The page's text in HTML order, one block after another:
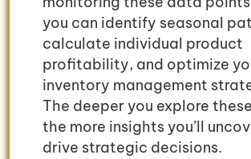
you can identify seasonal
calculate individual product
profitability, and optimize
inventory management
The deeper you explore
the more insights you’ll
drive strategic decisions.